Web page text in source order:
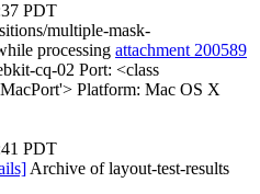
PDT
multiple-mask-
processing attachment 200589
cq-02 Port: <class
Platform: Mac OS X
PDT
Archive of layout-test-results